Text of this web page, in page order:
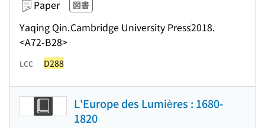
Paper 図書
Yaqing Qin.Cambridge University Press2018.
<A72-B28>
LCC D288
L'Europe des Lumières : 1680-
1820